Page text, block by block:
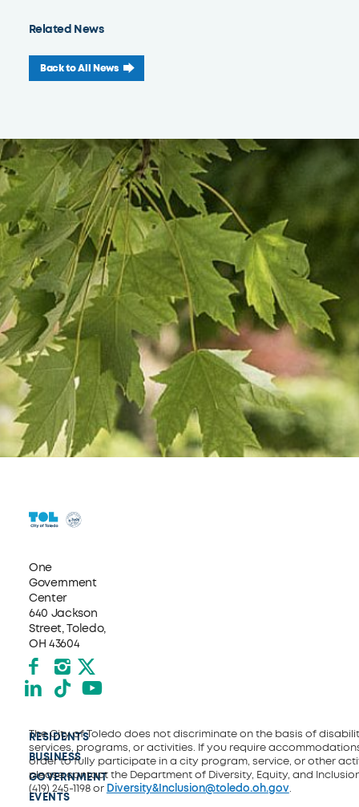
Related News
Back to All News
One
Government
Center
640 Jackson
Street, Toledo,
OH 43604
Facebook
Instagram
X formerly Twitter
LinkedIn
TikTokYouTube
RESIDENTS
BUSINESS
GOVERNMENT
EVENTS
The City of Toledo does not discriminate on the basis of
services, programs, or activities. If you require
order to fully participate in a city program, service, or other
please contact the Department of Diversity, Equity, and
(419) 245-1198 or Diversity&Inclusion@toledo.oh.gov.